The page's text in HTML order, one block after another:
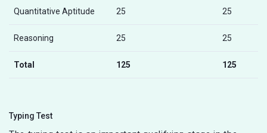
Quantitative Aptitude 25 25
Reasoning 25 25
Total 125 125
Typing Test